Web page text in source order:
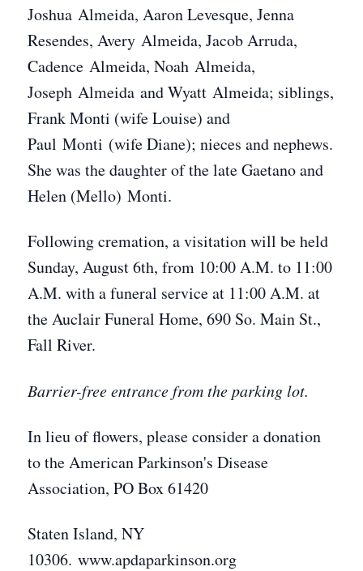
Joshua Almeida, Aaron Levesque, Jenna
Resendes, Avery Almeida, Jacob Arruda,
Cadence Almeida, Noah Almeida,
Joseph Almeida and Wyatt Almeida; siblings,
Frank Monti (wife Louise) and
Paul Monti (wife Diane); nieces and nephews.
She was the daughter of the late Gaetano and
Helen (Mello) Monti.
Following cremation, a visitation will be held
Sunday, August 6th, from 10:00 A.M. to 11:00
A.M. with a funeral service at 11:00 A.M. at
the Auclair Funeral Home, 690 So. Main St.,
Fall River.
Barrier-free entrance from the parking lot.
In lieu of flowers, please consider a donation
to the American Parkinson's Disease
Association, PO Box 61420
Staten Island, NY
10306. www.apdaparkinson.org